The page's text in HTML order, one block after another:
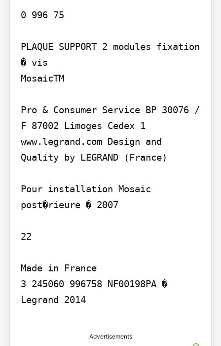
0 996 75
PLAQUE SUPPORT 2 modules fixation
� vis
MosaicTM
Pro & Consumer Service BP 30076 /
F 87002 Limoges Cedex 1
www.legrand.com Design and
Quality by LEGRAND (France)
Pour installation Mosaic
post�rieure � 2007
22
Made in France
3 245060 996758 NF00198PA �
Legrand 2014
Advertisements